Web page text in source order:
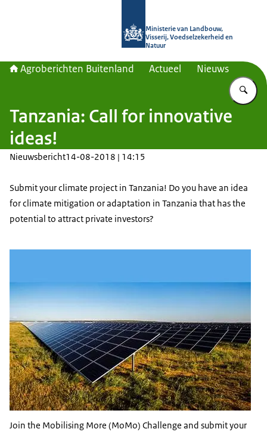
Ministerie van Landbouw,
Visserij, Voedselzekerheid en
Natuur
Agroberichten Buitenland Actueel Nieuws
Tanzania: Call for innovative
ideas!
Nieuwsbericht14-08-2018 | 14:15
Submit your climate project in Tanzania! Do you have an idea
for climate mitigation or adaptation in Tanzania that has the
potential to attract private investors?
Join the Mobilising More (MoMo) Challenge and submit your